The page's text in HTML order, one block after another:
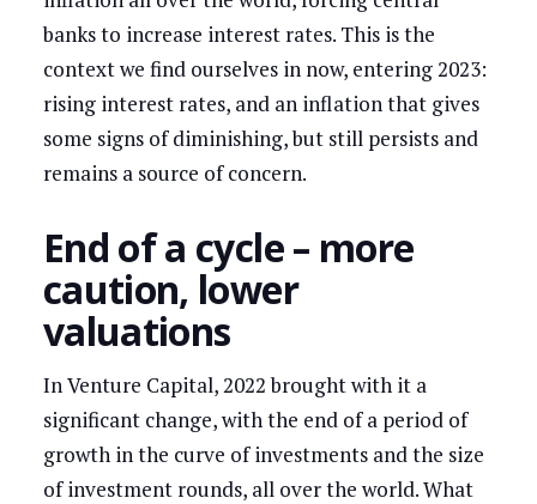
banks to increase interest rates. This is the
context we find ourselves in now, entering 2023:
rising interest rates, and an inflation that gives
some signs of diminishing, but still persists and
remains a source of concern.
End of a cycle – more
caution, lower
valuations
In Venture Capital, 2022 brought with it a
significant change, with the end of a period of
growth in the curve of investments and the size
of investment rounds, all over the world. What